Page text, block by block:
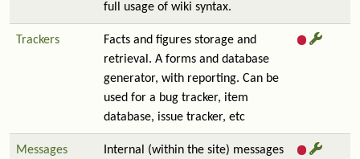
full usage of wiki syntax.
Trackers
Facts and figures storage and
retrieval. A forms and database
generator, with reporting. Can be
used for a bug tracker, item
database, issue tracker, etc
Messages
Internal (within the site) messages